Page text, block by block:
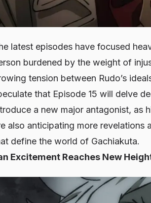
latest episodes have focused
burdened by the weight of
tension between Rudo’s
that Episode 15 will delve
a new major antagonist, as
also anticipating more revelations
define the world of Gachiakuta.
Excitement Reaches New